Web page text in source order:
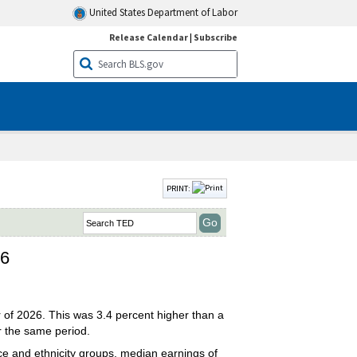
United States Department of Labor
Release Calendar| Subscribe
PRINT:
2026. This was 3.4 percent higher than a
same period.
and ethnicity groups, median earnings of